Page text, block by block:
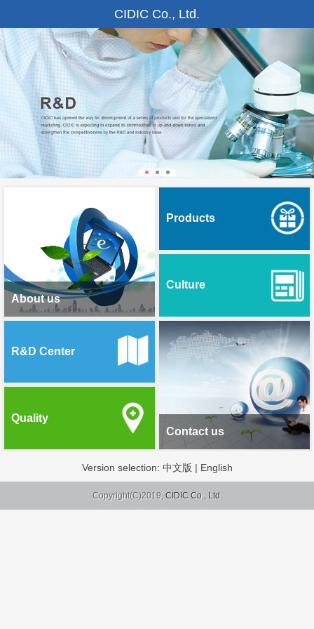
CIDIC Co., Ltd.
About us
Products
Culture
Contact us
R&D Center
Quality
Version selection: 中文版 | English
Copyright(C)2019, CIDIC Co., Ltd.